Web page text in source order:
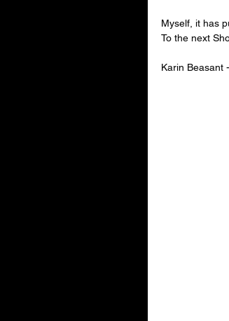
Myself, it has
To the next
Karin Beasant -